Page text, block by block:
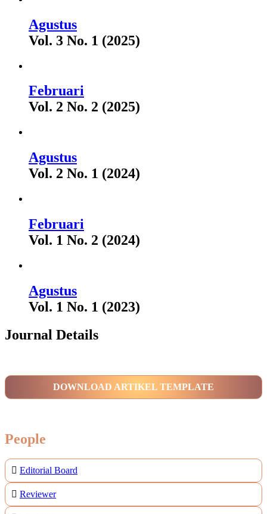
Agustus
Vol. 3 No. 1 (2025)
Februari
Vol. 2 No. 2 (2025)
Agustus
Vol. 2 No. 1 (2024)
Februari
Vol. 1 No. 2 (2024)
Agustus
Vol. 1 No. 1 (2023)
Journal Details
DOWNLOAD ARTIKEL TEMPLATE
People
Editorial Board
Reviewer